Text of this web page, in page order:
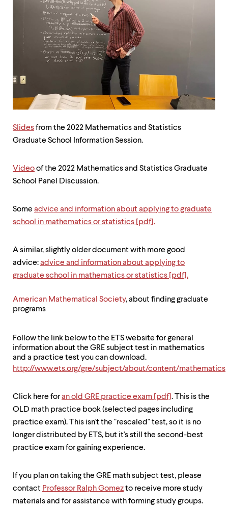
enter
activate.
Within
escape
parent.
level
escape
menu.
Slidesfrom the 2022 Mathematics and Statistics
Graduate School Information Session.
Videoof the 2022 Mathematics and Statistics Graduate
School Panel Discussion.
Some advice and information about applying to graduate
school in mathematics or statistics [pdf].
A similar, slightly older document with more good
advice:advice and information about applying to
graduate school in mathematics or statistics [pdf].
American Mathematical Society, about finding graduate
programs
Follow the link below to the ETS website for general
information about the GRE subject test in mathematics
and a practice test you can download.
http://www.ets.org/gre/subject/about/content/mathematics
Click here foran old GRE practice exam [pdf]. This is the
OLD math practice book (selected pages including
practice exam). This isn't the "rescaled" test, so it is no
longer distributed by ETS, but it's still the second-best
practice exam for gaining experience.
If you plan on taking the GRE math subject test, please
contact Professor Ralph Gomezto receive more study
materials and for assistance with forming study groups.